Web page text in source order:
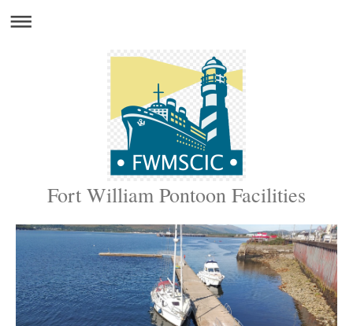
Fort William Pontoon Facilities